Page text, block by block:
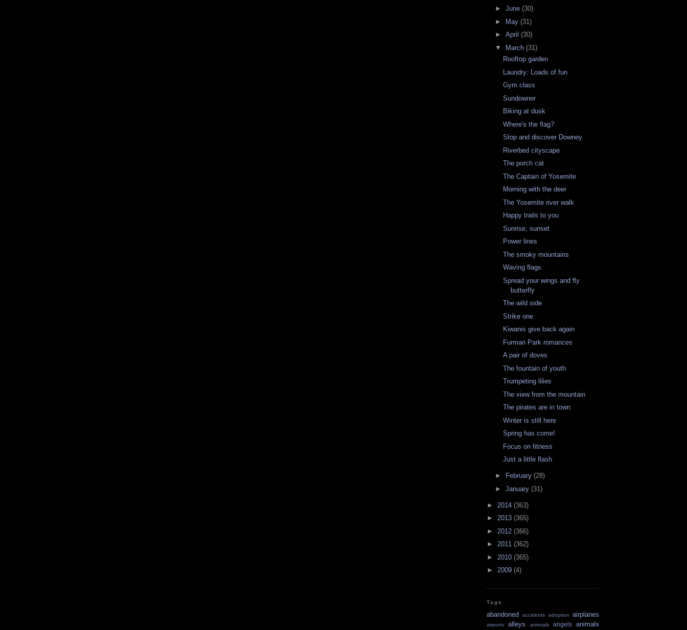
► June (30)
►
May (31)
► April (30)
▼
March (31)
Rooftop garden
Laundry: Loads of fun
Gym class
Sundowner
Biking at dusk
Where's the flag?
Stop and discover Downey
Riverbed cityscape
The porch cat
The Captain of Yosemite
Morning with the deer
The Yosemite river walk
Happy trails to you
Sunrise, sunset
Power lines
The smoky mountains
Waving flags
Spread your wings and fly
butterfly
The wild side
Strike one
Kiwanis give back again
Furman Park romances
A pair of doves
The fountain of youth
Trumpeting lilies
The view from the mountain
The pirates are in town
Winter is still here
Spring has come!
Focus on fitness
Just a little flash
► February (28)
► January (31)
► 2014 (363)
► 2013 (365)
► 2012 (366)
► 2011 (362)
► 2010 (365)
► 2009 (4)
Tags
abandoned accidents adoption airplanes
airports alleys amimals angels animals